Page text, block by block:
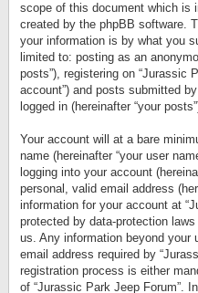
scope of this document which is
created by the phpBB software.
your information is by what you
limited to: posting as an
posts”), registering on “Jurassic
account”) and posts submitted
logged in (hereinafter “your
Your account will at a bare
name (hereinafter “your user
logging into your account
personal, valid email address
information for your account at
protected by data-protection
us. Any information beyond your
email address required by
registration process is either
of “Jurassic Park Jeep Forum”.